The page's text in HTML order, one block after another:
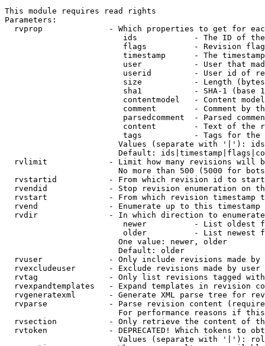
This module requires read rights
Parameters:
rvprop              - Which properties to get for
ids            - The ID of
flags          - Revision
timestamp      - The
user           - User that
userid         - User id of
size           - Length
sha1           - SHA-1 (base
contentmodel   - Content
comment        - Comment by
parsedcomment  - Parsed
content        - Text of the
tags           - Tags for the
Values (separate with '|'):
Default:
rvlimit             - Limit how many revisions will
No more than 500 (5000 for
rvstartid           - From which revision id to
rvendid             - Stop revision enumeration on
rvstart             - From which revision timestamp
rvend               - Enumerate up to this timestamp
rvdir               - In which direction to
newer          - List oldest
older          - List newest
                        One value: newer, older
                        Default: older
rvuser              - Only include revisions made by
rvexcludeuser       - Exclude revisions made by user
rvtag               - Only list revisions tagged
rvexpandtemplates   - Expand templates in revision
rvgeneratexml       - Generate XML parse tree for
rvparse             - Parse revision content
For performance reasons if
rvsection           - Only retrieve the content of
rvtoken             - DEPRECATED! Which tokens to
Values (separate with '|'):